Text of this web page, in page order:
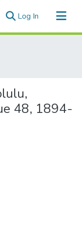
Log In (current)
48, 1894-